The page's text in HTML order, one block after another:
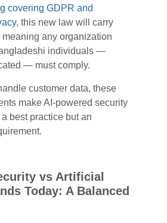
covering GDPR and
, this new law will carry
any organization
individuals —
— must comply.
customer data, these
make AI-powered security
best practice but an
vs Artificial
Today: A Balanced